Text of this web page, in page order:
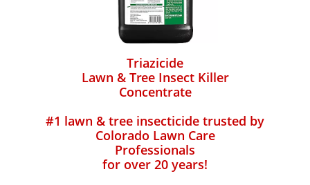
Triazicide
Lawn & Tree Insect Killer
Concentrate
#1 lawn & tree insecticide trusted by
Colorado Lawn Care
Professionals
for over 20 years!